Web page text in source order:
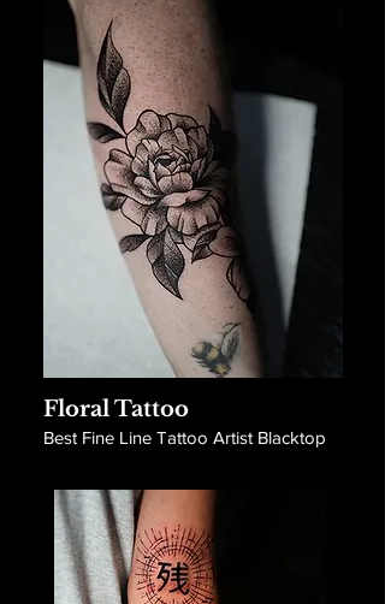
Floral Tattoo
Best Fine Line Tattoo Artist Blacktop